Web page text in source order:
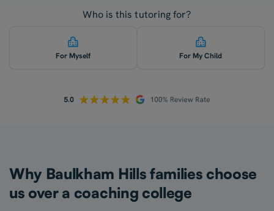
Who is this tutoring for?
For Myself For My Child
Why Baulkham Hills families choose
us over a coaching college